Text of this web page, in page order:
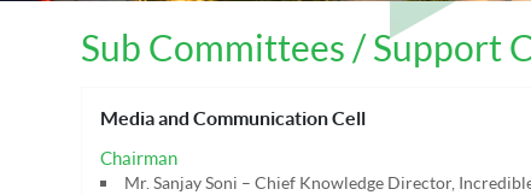
Sub Committees / Support
Media and Communication Cell
Chairman
Mr. Sanjay Soni – Chief Knowledge Director,